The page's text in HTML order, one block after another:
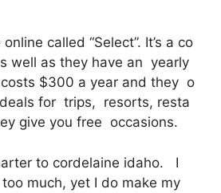
called “Select”. It’s a co
well as they have an yearly
$300 a year and they o
for trips, resorts, resta
give you free occasions.
to cordelaine idaho. I
much, yet I do make my